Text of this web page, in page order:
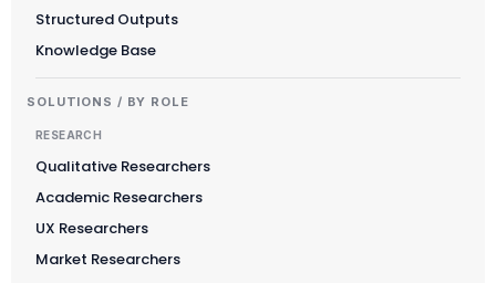
Structured Outputs
Knowledge Base
SOLUTIONS / BY ROLE
RESEARCH
Qualitative Researchers
Academic Researchers
UX Researchers
Market Researchers